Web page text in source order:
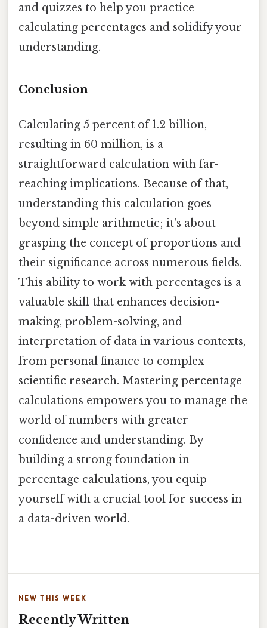
and quizzes to help you practice
calculating percentages and solidify your
understanding.
Conclusion
Calculating 5 percent of 1.2 billion,
resulting in 60 million, is a
straightforward calculation with far-
reaching implications. Because of that,
understanding this calculation goes
beyond simple arithmetic; it's about
grasping the concept of proportions and
their significance across numerous fields.
This ability to work with percentages is a
valuable skill that enhances decision-
making, problem-solving, and
interpretation of data in various contexts,
from personal finance to complex
scientific research. Mastering percentage
calculations empowers you to manage the
world of numbers with greater
confidence and understanding. By
building a strong foundation in
percentage calculations, you equip
yourself with a crucial tool for success in
a data-driven world.
NEW THIS WEEK
Recently Written